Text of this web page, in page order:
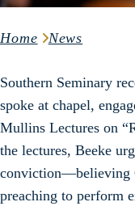
Home News
Southern Seminary
spoke at chapel,
Mullins Lectures on
the lectures, Beeke
conviction—believing
preaching to perform